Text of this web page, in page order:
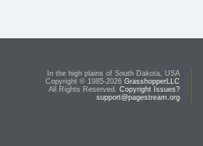
In the high plains of South Dakota, USA
Copyright © 1985-2026 GrasshopperLLC
All Rights Reserved. Copyright Issues?
support@pagestream.org